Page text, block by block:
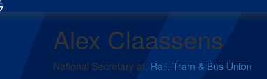
Alex Claassens
National Secretary at: Rail, Tram & Bus Union